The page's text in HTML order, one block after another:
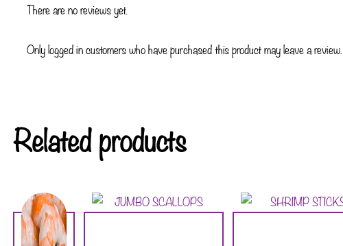
There are no reviews yet.
Only logged in customers who have purchased this product may leave a review.
Related products